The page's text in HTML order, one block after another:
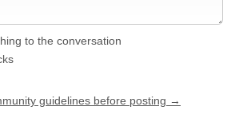
to the conversation
guidelines before posting →